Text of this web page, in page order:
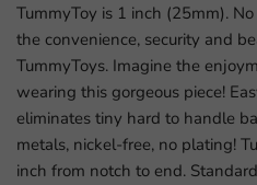
TummyToy is 1 inch (25mm).
the convenience, security and
TummyToys. Imagine the
wearing this gorgeous piece!
eliminates tiny hard to handle
metals, nickel-free, no plating!
inch from notch to end.